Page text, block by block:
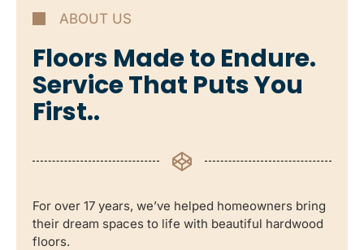
ABOUT US
Floors Made to Endure.
Service That Puts You
First..
For over 17 years, we’ve helped homeowners bring
their dream spaces to life with beautiful hardwood
floors.